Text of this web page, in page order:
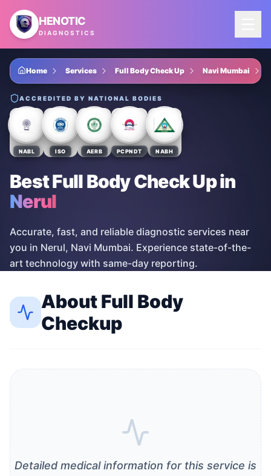
Skip to main content
HENOTIC
DIAGNOSTICS
Home Services Full Body Check Up Navi Mumbai
ACCREDITED BY NATIONAL BODIES
NABL ISO AERB PCPNDT NABH
Best Full Body Check Upin
Nerul
Accurate, fast, and reliable diagnostic services near
you in Nerul, Navi Mumbai. Experience state-of-the-
art technology with same-day reporting.
AboutFull Body
Checkup
Detailed medical information for this service is